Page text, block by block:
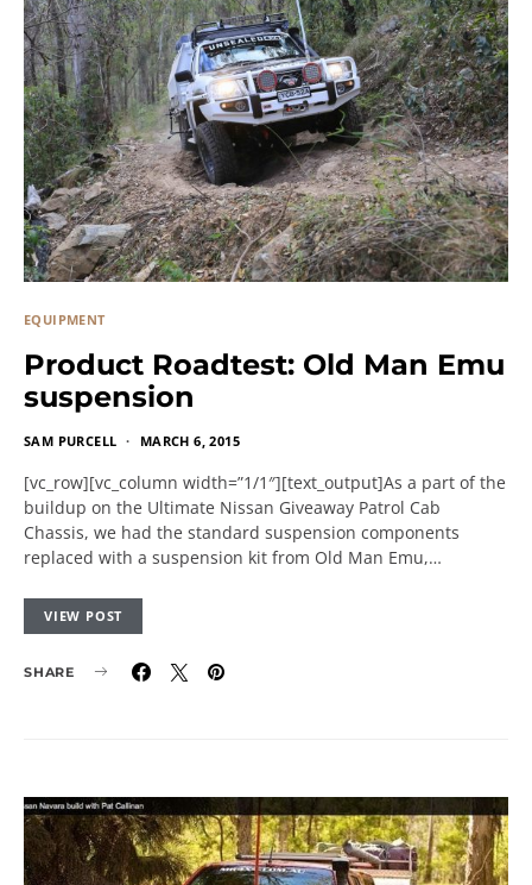
EQUIPMENT
Product Roadtest: Old Man Emu
suspension
SAM PURCELL MARCH 6, 2015
[vc_row][vc_column width=”1/1″][text_output]As a part of the
buildup on the Ultimate Nissan Giveaway Patrol Cab
Chassis, we had the standard suspension components
replaced with a suspension kit from Old Man Emu,…
VIEW POST
SHARE